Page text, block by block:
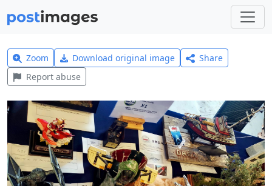
Zoom Download original image
Share
Report abuse